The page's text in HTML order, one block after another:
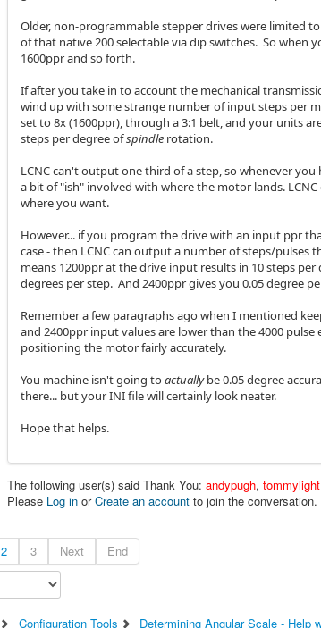
Older, non-programmable stepper drives were limited
of that native 200 selectable via dip switches. So when
1600ppr and so forth.
If after you take in to account the mechanical
wind up with some strange number of input steps per
set to 8x (1600ppr), through a 3:1 belt, and your units
steps per degree ofspindle rotation.
LCNC can't output one third of a step, so whenever
a bit of "ish" involved with where the motor lands.
where you want.
However... if you program the drive with an input ppr
case - then LCNC can output a number of steps/
means 1200ppr at the drive input results in 10 steps
degrees per step. And 2400ppr gives you 0.05 degree
Remember a few paragraphs ago when I mentioned
and 2400ppr input values are lower than the 4000
positioning the motor fairly accurately.
You machine isn't going toactuallybe 0.05 degree
there... but your INI file will certainly look neater.
Hope that helps.
The following user(s) said Thank You: andypugh, tommylight
Please Log in orCreate an account to join the conversation.
2 3 Next End
Configuration Tools Determining Angular Scale - Help